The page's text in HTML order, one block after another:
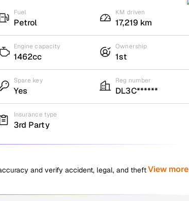
Fuel
Petrol
KM driven
17,219 km
Engine capacity
1462cc
Ownership
1st
Spare key
Yes
Reg number
DL3C******
Insurance type
3rd Party
and verify accident, legal, and theftView more